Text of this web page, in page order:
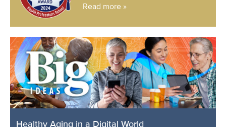
Read more »
Healthy Aging in a Digital World